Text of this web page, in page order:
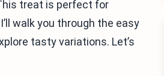
treat is perfect for
walk you through the easy
tasty variations. Let’s